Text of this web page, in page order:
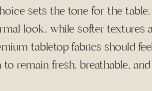
sets the tone for the
look, while softer textures
tabletop fabrics should
to remain fresh, breathable,